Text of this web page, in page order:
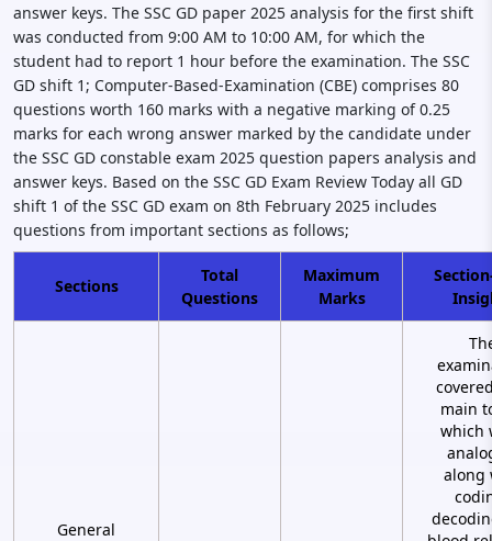
answer keys. The SSC GD paper 2025 analysis for the first shift
was conducted from 9:00 AM to 10:00 AM, for which the
student had to report 1 hour before the examination. The SSC
GD shift 1; Computer-Based-Examination (CBE) comprises 80
questions worth 160 marks with a negative marking of 0.25
marks for each wrong answer marked by the candidate under
the SSC GD constable exam 2025 question papers analysis and
answer keys. Based on the SSC GD Exam Review Today all GD
shift 1 of the SSC GD exam on 8th February 2025 includes
questions from important sections as follows;
Sections
Total
Questions
Maximum
Marks
General
main
which
along